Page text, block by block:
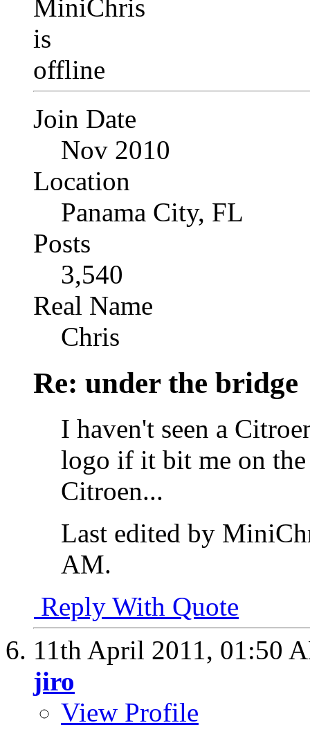
Join Date
Nov 2010
Location
Panama City, FL
Posts
3,540
Real Name
Chris
Re: under the bridge
I haven't seen a
logo if it bit me on
Citroen...
Last edited by
AM.
Reply With Quote
11th April 2011, 01:50
jiro
View Profile